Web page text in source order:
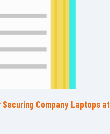
Company Laptops at